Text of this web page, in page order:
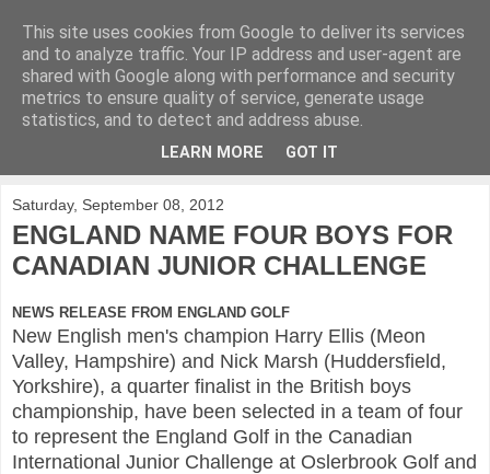
KirkwoodGolf
Putting female golf first
Saturday, September 08, 2012
ENGLAND NAME FOUR BOYS FOR
CANADIAN JUNIOR CHALLENGE
NEWS RELEASE FROM ENGLAND GOLF
New English men's champion Harry Ellis (Meon
Valley, Hampshire) and Nick Marsh (Huddersfield,
Yorkshire), a quarter finalist in the British boys
championship, have been selected in a team of four
to represent the England Golf in the Canadian
International Junior Challenge at Oslerbrook Golf and
This site uses cookies from Google to deliver its services
and to analyze traffic. Your IP address and user-agent are
shared with Google along with performance and security
metrics to ensure quality of service, generate usage
statistics, and to detect and address abuse.
LEARN MORE GOT IT